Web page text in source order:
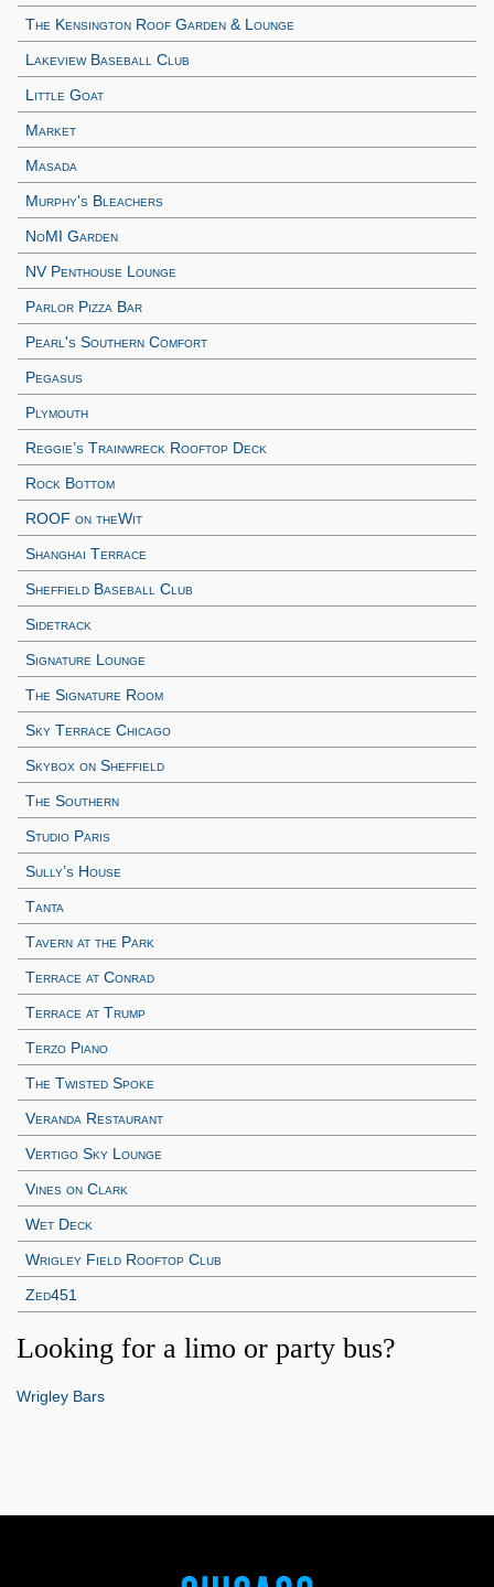
The Kensington Roof Garden & Lounge
Lakeview Baseball Club
Little Goat
Market
Masada
Murphy's Bleachers
NoMI Garden
NV Penthouse Lounge
Parlor Pizza Bar
Pearl's Southern Comfort
Pegasus
Plymouth
Reggie’s Trainwreck Rooftop Deck
Rock Bottom
ROOF on theWit
Shanghai Terrace
Sheffield Baseball Club
Sidetrack
Signature Lounge
The Signature Room
Sky Terrace Chicago
Skybox on Sheffield
The Southern
Studio Paris
Sully’s House
Tanta
Tavern at the Park
Terrace at Conrad
Terrace at Trump
Terzo Piano
The Twisted Spoke
Veranda Restaurant
Vertigo Sky Lounge
Vines on Clark
Wet Deck
Wrigley Field Rooftop Club
Zed451
Looking for a limo or party bus?
Wrigley Bars